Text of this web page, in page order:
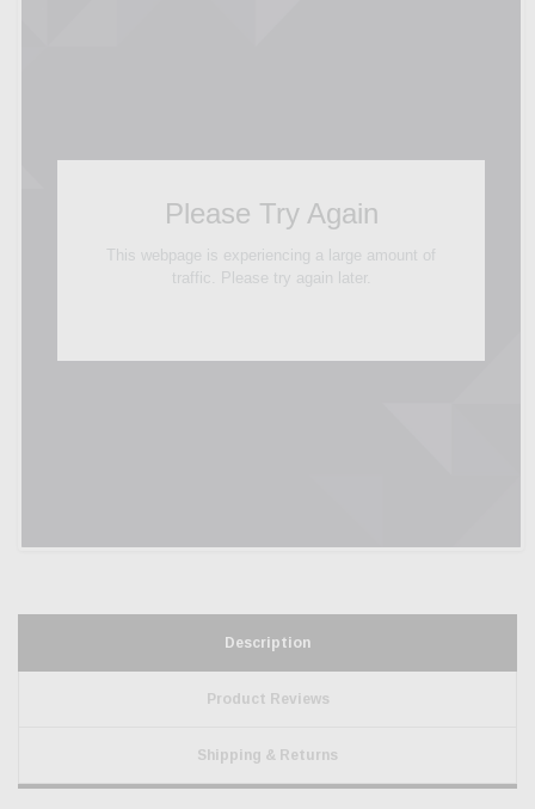
Description
Product Reviews
Shipping & Returns